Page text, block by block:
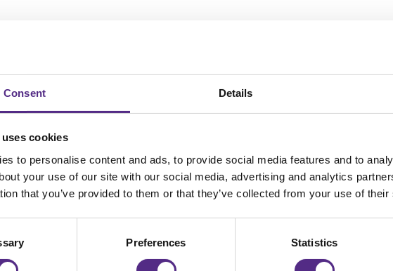
Consent Details
cookies
to personalise content and ads, to provide social media features and to
your use of our site with our social media, advertising and analytics
that you’ve provided to them or that they’ve collected from your use of
Preferences Statistics
skills as they are
full word
comprehension
text structure, and
practice their
comprehension questions.
to a student’s level of reading
skills, forming a